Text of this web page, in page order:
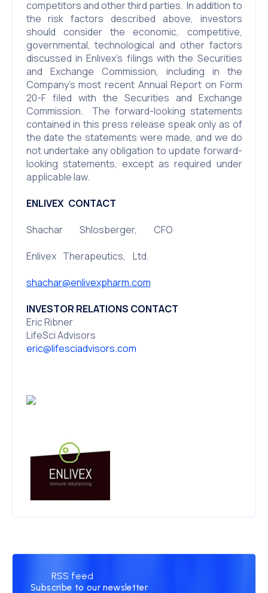
competitors and other third parties. In addition to
the risk factors described above, investors
should consider the economic, competitive,
governmental, technological and other factors
discussed in Enlivex’s filings with the Securities
and Exchange Commission, including in the
Company’s most recent Annual Report on Form
20-F filed with the Securities and Exchange
Commission. The forward-looking statements
contained in this press release speak only as of
the date the statements were made, and we do
not undertake any obligation to update forward-
looking statements, except as required under
applicable law.
ENLIVEX CONTACT
Shachar Shlosberger, CFO
Enlivex Therapeutics, Ltd.
shachar@enlivexpharm.com
INVESTOR RELATIONS CONTACT
Eric Ribner
LifeSci Advisors
eric@lifesciadvisors.com
RSS feed
Subscribe to our newsletter